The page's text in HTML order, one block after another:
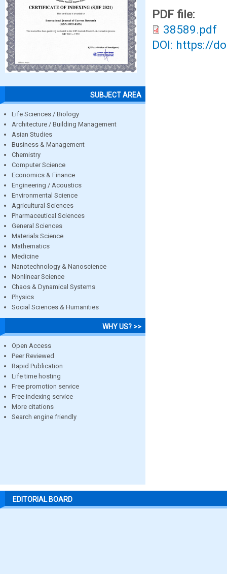
SUBJECT AREA
Life Sciences / Biology
Architecture / Building Management
Asian Studies
Business & Management
Chemistry
Computer Science
Economics & Finance
Engineering / Acoustics
Environmental Science
Agricultural Sciences
Pharmaceutical Sciences
General Sciences
Materials Science
Mathematics
Medicine
Nanotechnology & Nanoscience
Nonlinear Science
Chaos & Dynamical Systems
Physics
Social Sciences & Humanities
WHY US? >>
Open Access
Peer Reviewed
Rapid Publication
Life time hosting
Free promotion service
Free indexing service
More citations
Search engine friendly
PDF file:
38589.pdf
DOI: https://
EDITORIAL BOARD